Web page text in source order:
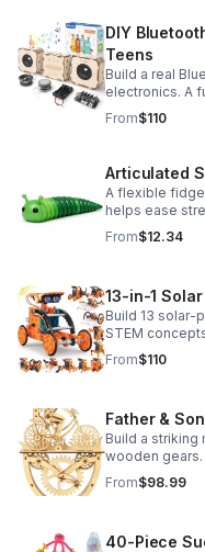
DIY
Teens
Build a real
electronics. A
problem-
From$110
Articulated
A flexible
helps ease
sensory
From$12.34
13-in-1
Build 13 solar-
STEM
free kit that
confidence.
From$110
Father &
Build a
wooden
worthy
creativity.
From$98.99
40-Piece